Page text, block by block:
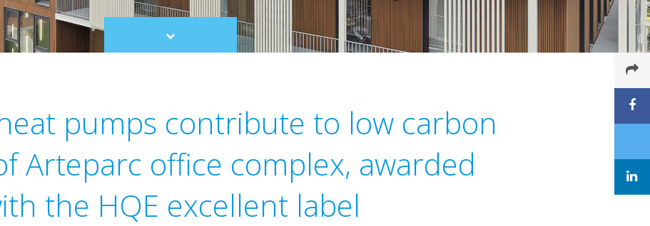
Scroll
to
pumps contribute to low carbon
Arteparc office complex, awarded
the HQE excellent label